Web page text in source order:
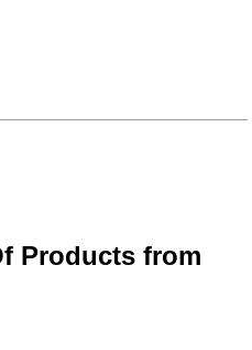
Products from